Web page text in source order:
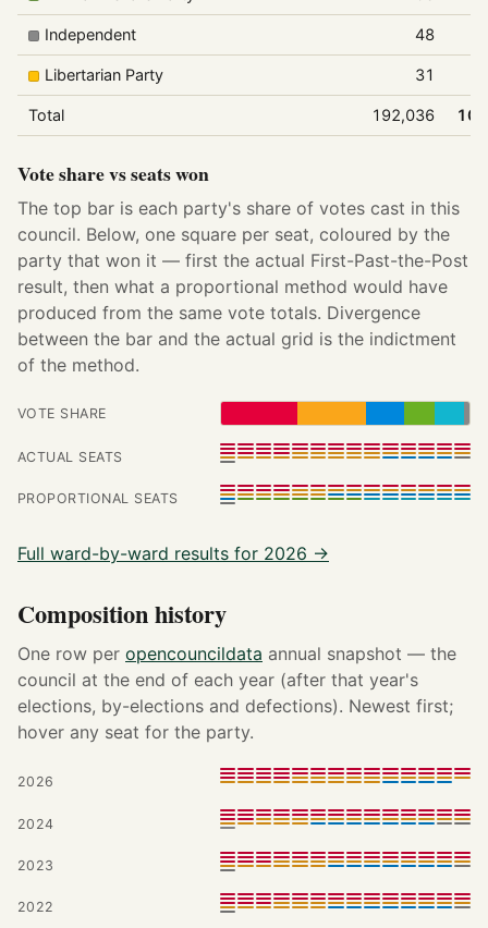
Independent 48
Libertarian Party 31
Total 192,036
Vote share vs seats won
The top bar is each party's share of votes cast in this
council. Below, one square per seat, coloured by the
party that won it — first the actual First-Past-the-Post
result, then what a proportional method would have
produced from the same vote totals. Divergence
between the bar and the actual grid is the indictment
of the method.
VOTE SHARE
ACTUAL SEATS
PROPORTIONAL SEATS
Full ward-by-ward results for 2026 →
Composition history
One row per opencouncildata annual snapshot — the
council at the end of each year (after that year's
elections, by-elections and defections). Newest first;
hover any seat for the party.
2026
2024
2023
2022